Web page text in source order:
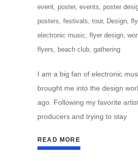
event, poster, events, poster
posters, festivals, tour, Design,
electronic music, flyer design,
flyers, beach club, gathering
I am a big fan of electronic
brought me into the design
ago. Following my favorite
producers and trying to stay
READ MORE